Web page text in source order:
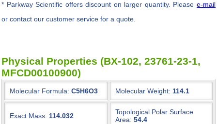
* Parkway Scientific offers discount on larger quantity. Pleasee-mail
or contact our customer service for a quote.
Physical Properties (BX-102, 23761-23-1,
MFCD00100900)
Molecular Formula: C5H6O3 Molecular Weight: 114.1
Exact Mass: 114.032
Topological Polar Surface
Area: 54.4